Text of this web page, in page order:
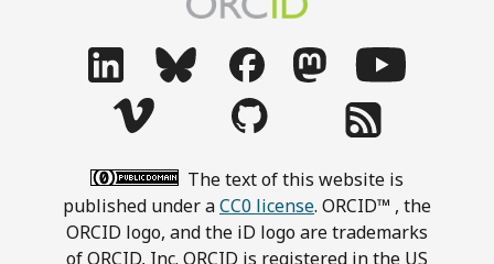
The text of this website is
published under aCC0 license. ORCID™ , the
ORCID logo, and the iD logo are trademarks
of ORCID, Inc. ORCID is registered in the US